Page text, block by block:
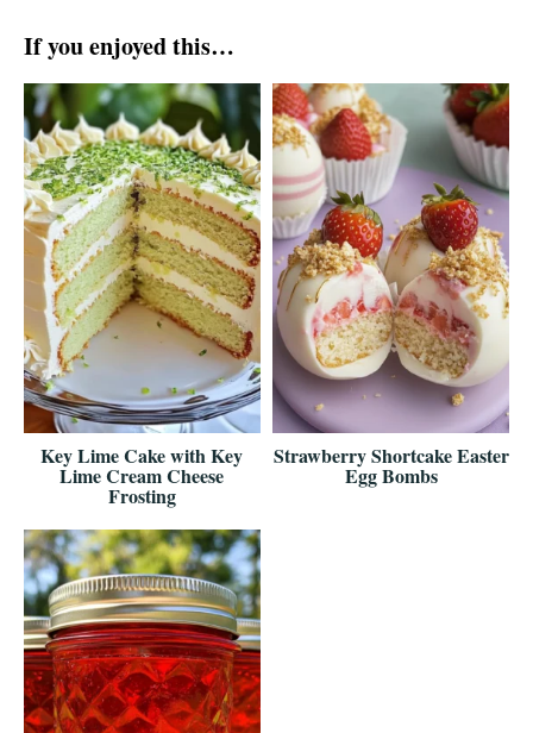
If you enjoyed this…
Key Lime Cake with Key
Lime Cream Cheese
Frosting
Strawberry Shortcake Easter
Egg Bombs